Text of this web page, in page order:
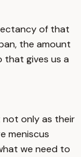
of that
the amount
that gives us a
not only as their
meniscus
we need to